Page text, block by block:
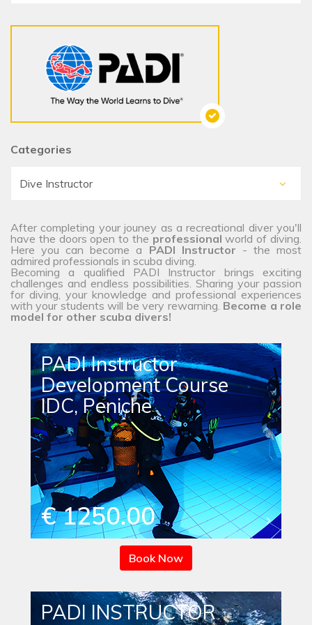
Categories
After completing your jouney as a recreational diver you'll
have the doors open to the professional world of diving.
Here you can become a PADI Instructor - the most
admired professionals in scuba diving.
Becoming a qualified PADI Instructor brings exciting
challenges and endless possibilities. Sharing your passion
for diving, your knowledge and professional experiences
with your students will be very rewarning. Become a role
model for other scuba divers!
PADI Instructor
Development Course
IDC, Peniche
€ 1250.00
Book Now
PADI INSTRUCTOR